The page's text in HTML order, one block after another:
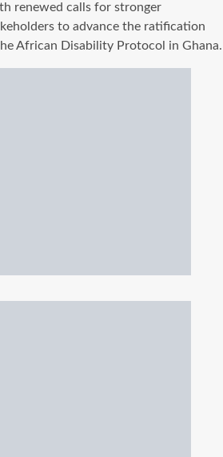
renewed calls for stronger
to advance the ratification
African Disability Protocol in Ghana.